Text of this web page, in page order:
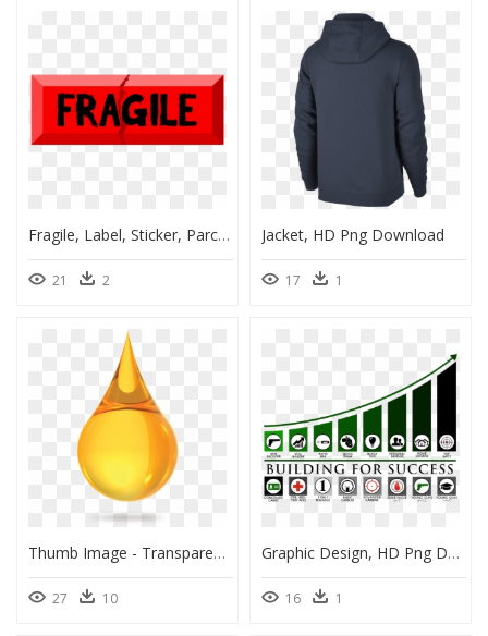
Fragile, Label, Sticker, Parcels, Package, Courier - Graphic Design, HD Png Download
21 2
Jacket, HD Png Download
17 1
Thumb Image - Transparent Oil Drop Png, Png Download
27 10
Graphic Design, HD Png Download
16 1